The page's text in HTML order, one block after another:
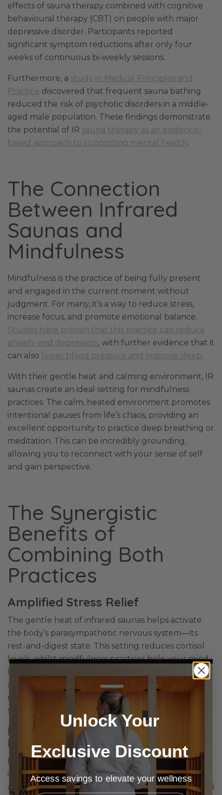
effects of sauna therapy combined with cognitive
behavioural therapy (CBT) on people with major
depressive disorder. Participants reported
significant symptom reductions after only four
weeks of continuous bi-weekly sessions.
Furthermore, a study in Medical Principles and
Practice discovered that frequent sauna bathing
reduced the risk of psychotic disorders in a middle-
aged male population. These findings demonstrate
the potential of IR sauna therapy as an evidence-
based approach to supporting mental health.
The Connection
Between Infrared
Saunas and
Mindfulness
Mindfulness is the practice of being fully present
and engaged in the current moment without
judgment. For many, it’s a way to reduce stress,
increase focus, and promote emotional balance.
Studies have proven that this practice can reduce
anxiety and depression, with further evidence that it
can also lower blood pressure and improve sleep.
With their gentle heat and calming environment, IR
saunas create an ideal setting for mindfulness
practices. The calm, heated environment promotes
intentional pauses from life’s chaos, providing an
excellent opportunity to practice deep breathing or
meditation. This can be incredibly grounding,
allowing you to reconnect with your sense of self
and gain perspective.
The Synergistic
Benefits of
Combining Both
Practices
Amplified Stress Relief
The gentle heat of infrared saunas helps activate
the body’s parasympathetic nervous system—its
rest-and-digest state. This setting reduces cortisol
levels, whilst mindfulness practices help your mind
amplified state of relaxation as both your body and
mind release
lifestyle or work stress
similar factors.
Heightened Body Awareness and
Mind-Body Connection
Mindfulness practices, such as body scanning,
increase your awareness of your body. This mind-
and-body connection is especially helpful in infrared
Unlock Your
Exclusive Discount
Access savings to elevate your wellness